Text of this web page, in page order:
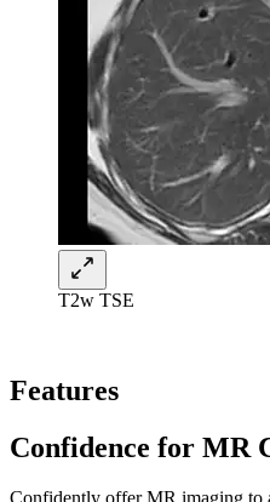
T2w TSE
Features
Confidence for MR